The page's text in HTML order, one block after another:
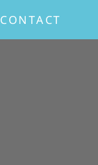
CONTACT